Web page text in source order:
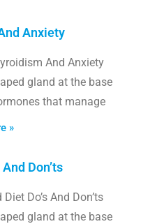
Anxiety
And Anxiety
gland at the base
that manage
»
Don’ts
Do’s And Don’ts
gland at the base